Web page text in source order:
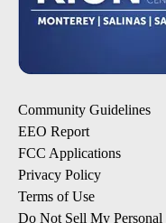
Community Guidelines
EEO Report
FCC Applications
Privacy Policy
Terms of Use
Do Not Sell My Personal